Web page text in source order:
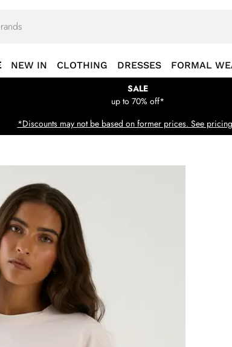
NEW IN CLOTHING DRESSES FORMAL
SALE
up to 70% off*
*Discounts may not be based on former prices. See